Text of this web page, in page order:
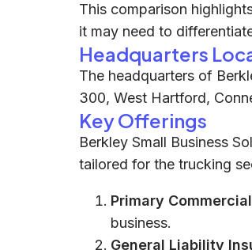
This comparison
it may need to
Headquarters
The headquarters of
300, West Hartford,
Key Offerings
Berkley Small Business
tailored for the trucking
Primary
business.
General Liability